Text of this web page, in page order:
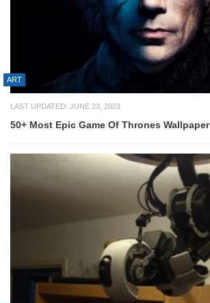
ART
LAST UPDATED: JUNE 23, 2023
50+ Most Epic Game Of Thrones Wallpaper